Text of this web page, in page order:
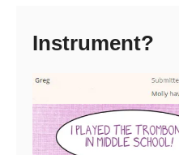
Instrument?